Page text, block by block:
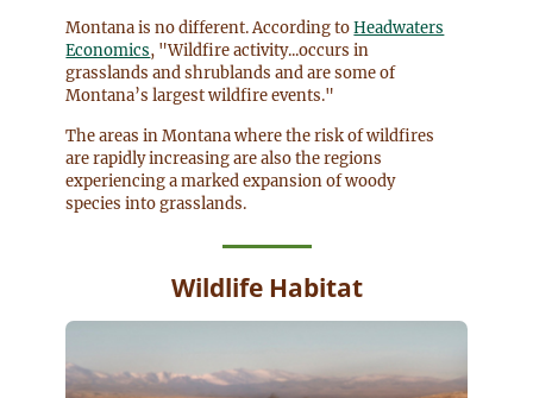
Montana is no different. According toHeadwaters
Economics, "Wildfire activity...occurs in
grasslands and shrublands and are some of
Montana’s largest wildfire events."
The areas in Montana where the risk of wildfires
are rapidly increasing are also the regions
experiencing a marked expansion of woody
species into grasslands.
Wildlife Habitat